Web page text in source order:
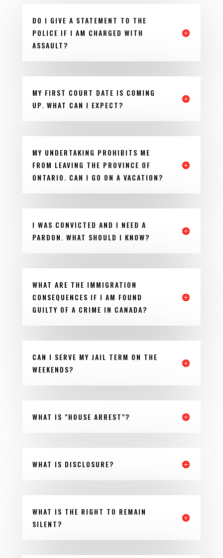
DO I GIVE A STATEMENT TO THE
POLICE IF I AM CHARGED WITH
ASSAULT?
MY FIRST COURT DATE IS COMING
UP. WHAT CAN I EXPECT?
MY UNDERTAKING PROHIBITS ME
FROM LEAVING THE PROVINCE OF
ONTARIO. CAN I GO ON A VACATION?
I WAS CONVICTED AND I NEED A
PARDON. WHAT SHOULD I KNOW?
WHAT ARE THE IMMIGRATION
CONSEQUENCES IF I AM FOUND
GUILTY OF A CRIME IN CANADA?
CAN I SERVE MY JAIL TERM ON THE
WEEKENDS?
WHAT IS "HOUSE ARREST"?
WHAT IS DISCLOSURE?
WHAT IS THE RIGHT TO REMAIN
SILENT?